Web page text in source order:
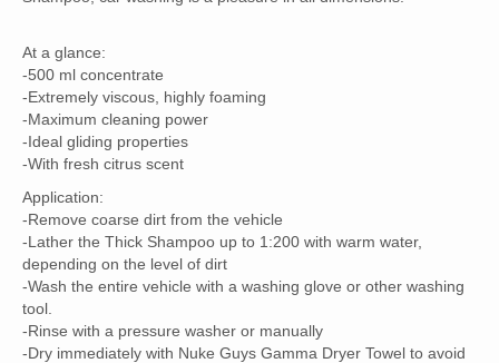
At a glance:
-500 ml concentrate
-Extremely viscous, highly foaming
-Maximum cleaning power
-Ideal gliding properties
-With fresh citrus scent
Application:
-Remove coarse dirt from the vehicle
-Lather the Thick Shampoo up to 1:200 with warm water,
depending on the level of dirt
-Wash the entire vehicle with a washing glove or other washing
tool.
-Rinse with a pressure washer or manually
-Dry immediately with Nuke Guys Gamma Dryer Towel to avoid